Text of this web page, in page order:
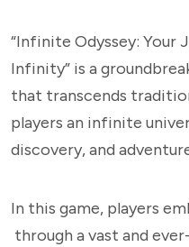
“Infinite Odyssey: Your
Infinity” is a
that transcends
players an infinite
discovery, and
In this game, players
through a vast and